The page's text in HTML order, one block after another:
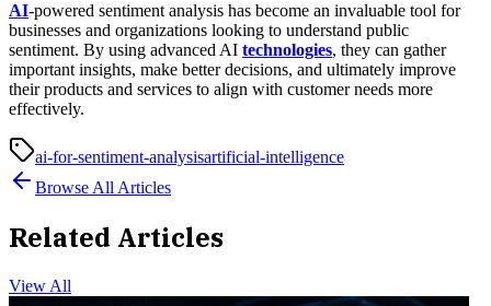
AI-powered sentiment analysis has become an invaluable tool for
businesses and organizations looking to understand public
sentiment. By using advanced AI technologies, they can gather
important insights, make better decisions, and ultimately improve
their products and services to align with customer needs more
effectively.
ai-for-sentiment-analysisartificial-intelligence
Browse All Articles
Related Articles
View All